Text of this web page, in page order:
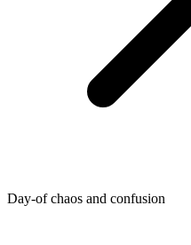
Day-of chaos and confusion